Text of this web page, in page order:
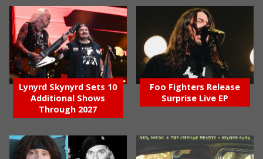
Lynyrd Skynyrd Sets 10
Additional Shows
Through 2027
Foo Fighters Release
Surprise Live EP